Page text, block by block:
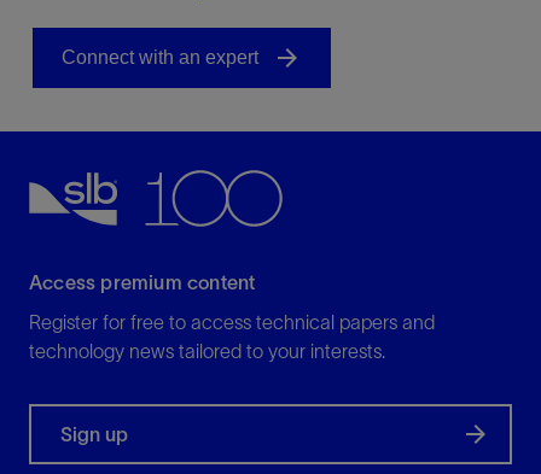
Access premium content
Register for free to access technical papers and
technology news tailored to your interests.
Sign up